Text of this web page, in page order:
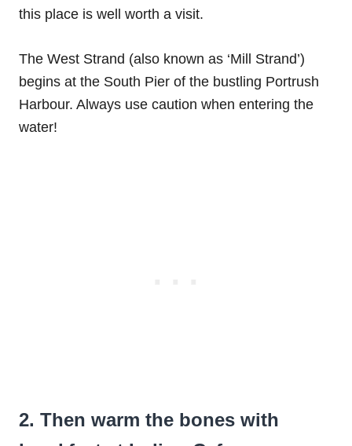
this place is well worth a visit.
The West Strand (also known as ‘Mill Strand’)
begins at the South Pier of the bustling Portrush
Harbour. Always use caution when entering the
water!
2. Then warm the bones with